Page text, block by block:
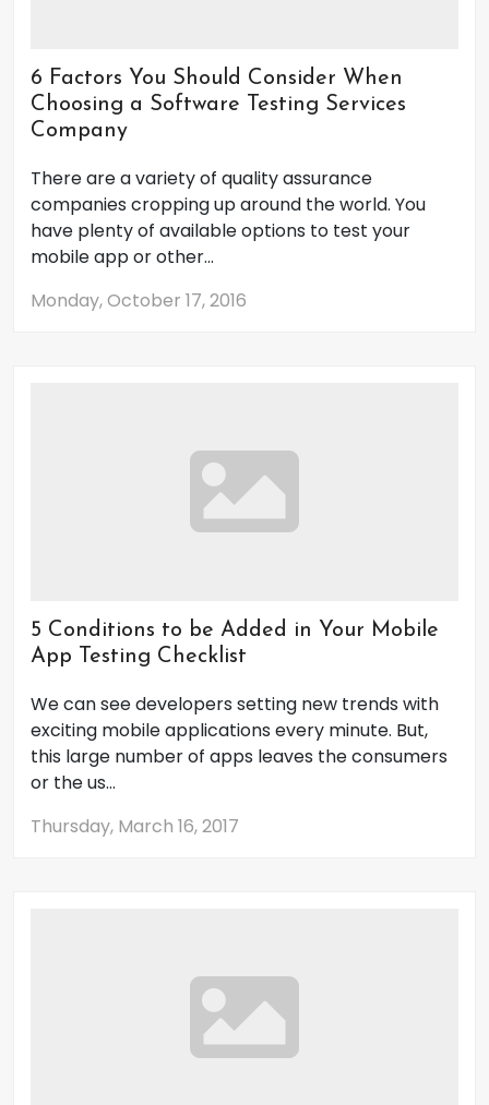
6 Factors You Should Consider When
Choosing a Software Testing Services
Company
There are a variety of quality assurance
companies cropping up around the world. You
have plenty of available options to test your
mobile app or other...
Monday, October 17, 2016
5 Conditions to be Added in Your Mobile
App Testing Checklist
We can see developers setting new trends with
exciting mobile applications every minute. But,
this large number of apps leaves the consumers
or the us...
Thursday, March 16, 2017